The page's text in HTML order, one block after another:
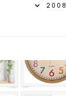
2008